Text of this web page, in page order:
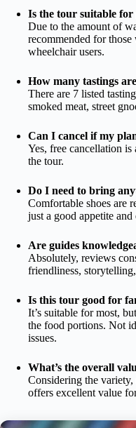
Is the tour suitable for
Due to the amount of
recommended for
wheelchair users.
How many tastings
There are 7 listed
smoked meat, street
Can I cancel if my
Yes, free cancellation
the tour.
Do I need to bring
Comfortable shoes are
just a good appetite and
Are guides
Absolutely, reviews
friendliness,
Is this tour good for
It’s suitable for most,
the food portions. Not
issues.
What’s the overall
Considering the
offers excellent value